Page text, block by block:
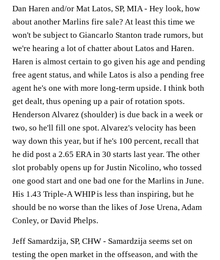
Dan Haren and/or Mat Latos, SP, MIA - Hey look, how
about another Marlins fire sale? At least this time we
won't be subject to Giancarlo Stanton trade rumors, but
we're hearing a lot of chatter about Latos and Haren.
Haren is almost certain to go given his age and pending
free agent status, and while Latos is also a pending free
agent he's one with more long-term upside. I think both
get dealt, thus opening up a pair of rotation spots.
Henderson Alvarez (shoulder) is due back in a week or
two, so he'll fill one spot. Alvarez's velocity has been
way down this year, but if he's 100 percent, recall that
he did post a 2.65 ERA in 30 starts last year. The other
slot probably opens up for Justin Nicolino, who tossed
one good start and one bad one for the Marlins in June.
His 1.43 Triple-A WHIP is less than inspiring, but he
should be no worse than the likes of Jose Urena, Adam
Conley, or David Phelps.
Jeff Samardzija, SP, CHW - Samardzija seems set on
testing the open market in the offseason, and with the